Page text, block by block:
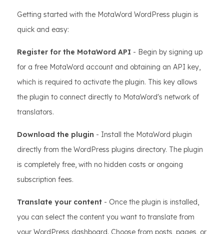
Getting started with the MotaWord WordPress plugin is
quick and easy:
Register for the MotaWord API - Begin by signing up
for a free MotaWord account and obtaining an API key,
which is required to activate the plugin. This key allows
the plugin to connect directly to MotaWord's network of
translators.
Download the plugin - Install the MotaWord plugin
directly from the WordPress plugins directory. The plugin
is completely free, with no hidden costs or ongoing
subscription fees.
Translate your content - Once the plugin is installed,
you can select the content you want to translate from
your WordPress dashboard. Choose from posts, pages, or